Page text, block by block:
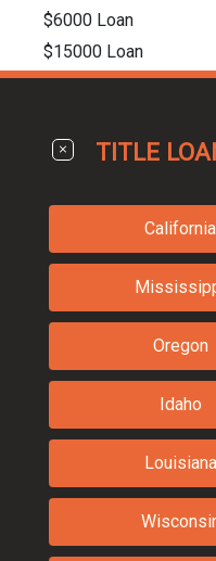
$6000 Loan
$15000 Loan
TITLE
California
Oregon
Idaho
Louisiana